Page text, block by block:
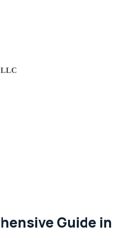
LLC
Guide